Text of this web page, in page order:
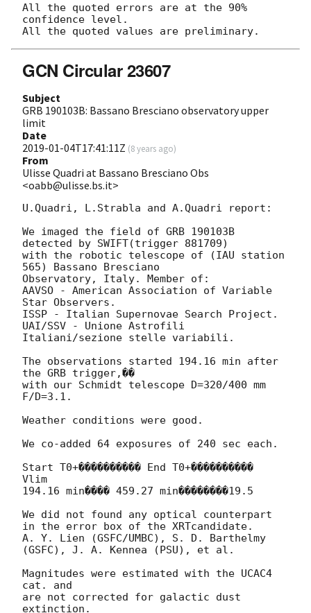
All the quoted errors are at the 90%
confidence level.
GCN Circular 23607
Subject
GRB 190103B: Bassano Bresciano observatory upper
limit
Date
2019-01-04T17:41:11Z (8 years ago)
From
Ulisse Quadri at Bassano Bresciano Obs
<oabb@ulisse.bs.it>
U.Quadri, L.Strabla and A.Quadri report:
We imaged the field of GRB 190103B
detected by SWIFT(trigger 881709)
with the robotic telescope of (IAU station
565) Bassano Bresciano
Observatory, Italy. Member of:
AAVSO - American Association of Variable
Star Observers.
ISSP - Italian Supernovae Search Project.
UAI/SSV - Unione Astrofili
Italiani/sezione stelle variabili.
The observations started 194.16 min after
the GRB trigger,��
with our Schmidt telescope D=320/400 mm
F/D=3.1.
Weather conditions were good.
We co-added 64 exposures of 240 sec each.
Start T0+���������� End T0+����������
Vlim
194.16 min���� 459.27 min��������19.5
We did not found any optical counterpart
in the error box of the XRTcandidate.
A. Y. Lien (GSFC/UMBC), S. D. Barthelmy
(GSFC), J. A. Kennea (PSU), et al.
Magnitudes were estimated with the UCAC4
cat. and
are not corrected for galactic dust
extinction.